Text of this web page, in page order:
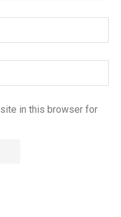
in this browser for